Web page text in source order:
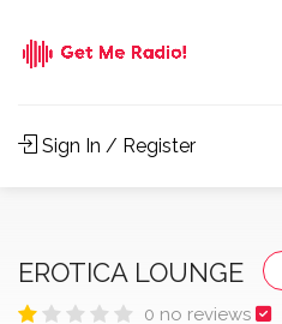
Sign In / Register
EROTICA LOUNGE
0 no reviews